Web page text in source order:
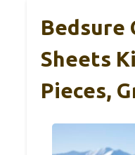
Bedsure
Sheets
Pieces,